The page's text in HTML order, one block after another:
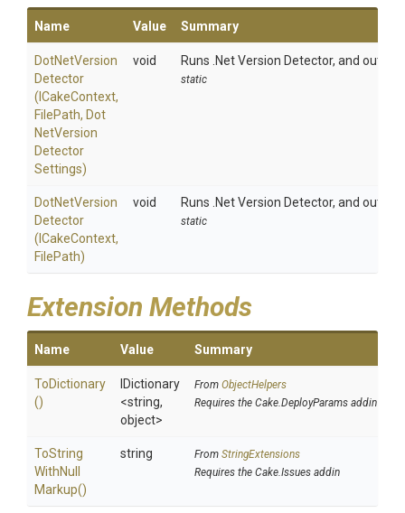
Name Value Summary
DotNetVersion
Detector
(ICakeContext,
FilePath, Dot
NetVersion
Detector
Settings)
void Runs .Net Version Detector, and
static
DotNetVersion
Detector
(ICakeContext,
FilePath)
void Runs .Net Version Detector, and
static
Extension Methods
Name Value Summary
ToDictionary
()
IDictionary
<string,
object>
From ObjectHelpers
Requires the Cake.DeployParams addin
ToString
WithNull
Markup()
string From StringExtensions
Requires the Cake.Issues addin